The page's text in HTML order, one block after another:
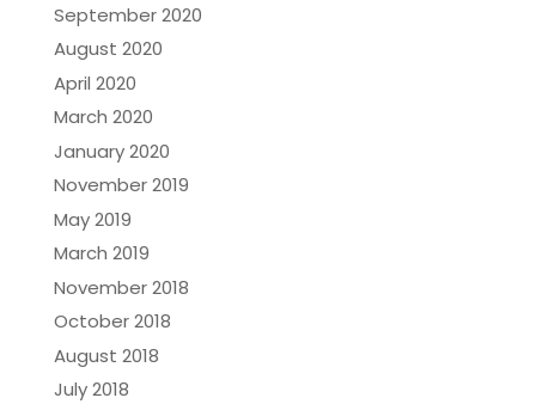
September 2020
August 2020
April 2020
March 2020
January 2020
November 2019
May 2019
March 2019
November 2018
October 2018
August 2018
July 2018